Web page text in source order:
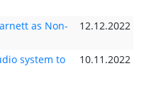
as Non-
12.12.2022
system to
10.11.2022